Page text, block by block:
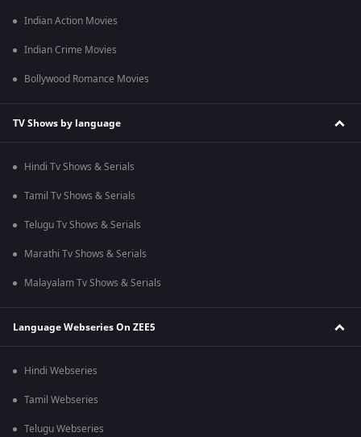
Indian Action Movies
Indian Crime Movies
Bollywood Romance Movies
TV Shows by language
Hindi Tv Shows & Serials
Tamil Tv Shows & Serials
Telugu Tv Shows & Serials
Marathi Tv Shows & Serials
Malayalam Tv Shows & Serials
Language Webseries On ZEE5
Hindi Webseries
Tamil Webseries
Telugu Webseries